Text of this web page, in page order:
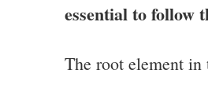
essential to follow
The root element